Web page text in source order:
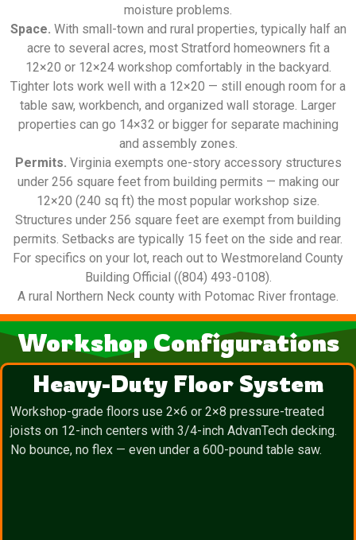
moisture problems.
Space. With small-town and rural properties, typically half an
acre to several acres, most Stratford homeowners fit a
12×20 or 12×24 workshop comfortably in the backyard.
Tighter lots work well with a 12×20 — still enough room for a
table saw, workbench, and organized wall storage. Larger
properties can go 14×32 or bigger for separate machining
and assembly zones.
Permits. Virginia exempts one-story accessory structures
under 256 square feet from building permits — making our
12×20 (240 sq ft) the most popular workshop size.
Structures under 256 square feet are exempt from building
permits. Setbacks are typically 15 feet on the side and rear.
For specifics on your lot, reach out to Westmoreland County
Building Official ((804) 493-0108).
A rural Northern Neck county with Potomac River frontage.
Workshop Configurations
Heavy-Duty Floor System
Workshop-grade floors use 2×6 or 2×8 pressure-treated
joists on 12-inch centers with 3/4-inch AdvanTech decking.
No bounce, no flex — even under a 600-pound table saw.